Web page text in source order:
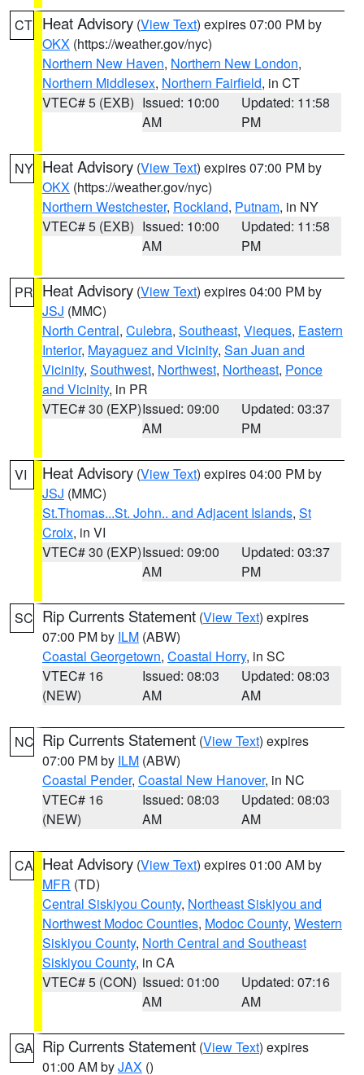
CT Heat Advisory (View Text) expires 07:00 PM by
OKX (https://weather.gov/nyc)
Northern New Haven, Northern New London,
Northern Middlesex, Northern Fairfield, in CT
VTEC# 5 (EXB) Issued: 10:00
AM
Updated: 11:58
PM
NY Heat Advisory (View Text) expires 07:00 PM by
OKX (https://weather.gov/nyc)
Northern Westchester, Rockland, Putnam, in NY
VTEC# 5 (EXB) Issued: 10:00
AM
Updated: 11:58
PM
PR Heat Advisory (View Text) expires 04:00 PM by
JSJ (MMC)
North Central, Culebra, Southeast, Vieques, Eastern
Interior, Mayaguez and Vicinity, San Juan and
Vicinity, Southwest, Northwest, Northeast, Ponce
and Vicinity, in PR
VTEC# 30 (EXP)Issued: 09:00
AM
Updated: 03:37
PM
VI Heat Advisory (View Text) expires 04:00 PM by
JSJ (MMC)
St.Thomas...St. John.. and Adjacent Islands, St
Croix, in VI
VTEC# 30 (EXP)Issued: 09:00
AM
Updated: 03:37
PM
SC Rip Currents Statement (View Text) expires
07:00 PM by ILM (ABW)
Coastal Georgetown, Coastal Horry, in SC
VTEC# 16
(NEW)
Issued: 08:03
AM
Updated: 08:03
AM
NC Rip Currents Statement (View Text) expires
07:00 PM by ILM (ABW)
Coastal Pender, Coastal New Hanover, in NC
VTEC# 16
(NEW)
Issued: 08:03
AM
Updated: 08:03
AM
CA Heat Advisory (View Text) expires 01:00 AM by
MFR (TD)
Central Siskiyou County, Northeast Siskiyou and
Northwest Modoc Counties, Modoc County, Western
Siskiyou County, North Central and Southeast
Siskiyou County, in CA
VTEC# 5 (CON) Issued: 01:00
AM
Updated: 07:16
AM
GA Rip Currents Statement (View Text) expires
01:00 AM byJAX ()